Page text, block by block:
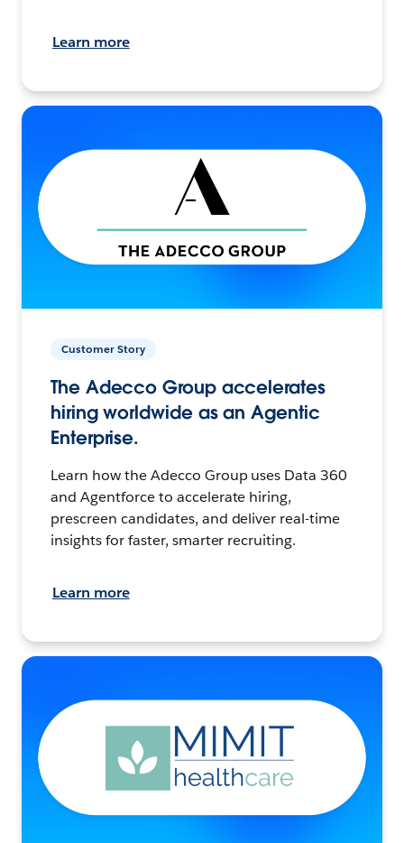
Learn more
Customer Story
The Adecco Group accelerates
hiring worldwide as an Agentic
Enterprise.
Learn how the Adecco Group uses Data 360
and Agentforce to accelerate hiring,
prescreen candidates, and deliver real-time
insights for faster, smarter recruiting.
Learn more